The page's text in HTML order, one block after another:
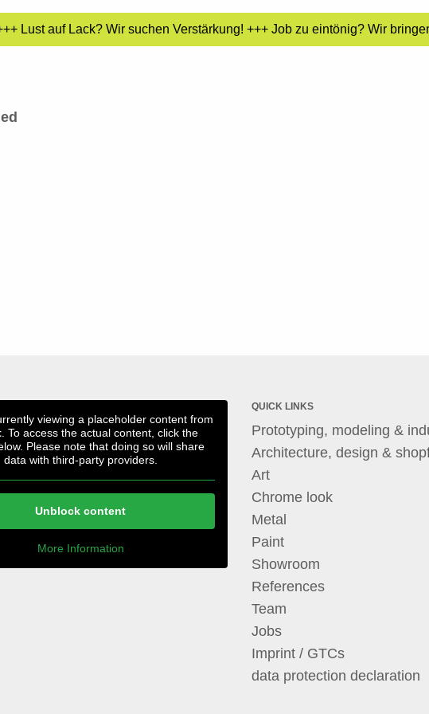
auf Lack? Wir suchen Verstärkung! +++ Job zu eintönig? Wir
viewing a placeholder content from
. To access the actual content, click the
Please note that doing so will share
data with third-party providers.
Unblock content
More Information
QUICK LINKS
Prototyping, modeling &
Architecture, design &
Art
Chrome look
Metal
Paint
Showroom
References
Team
Jobs
Imprint / GTCs
data protection declaration